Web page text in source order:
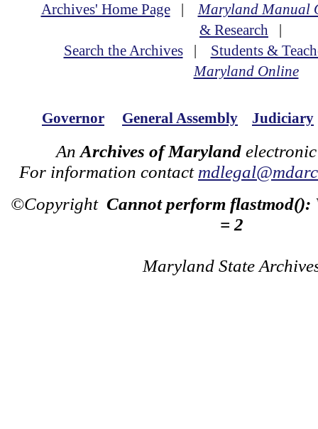
Archives' Home Page|Maryland Manual
& Research |
Search the Archives| Students &
Maryland Online
Governor General Assembly Judiciary
An Archives of Maryland
For information contact
©Copyright Cannot perform flastmod():
= 2
Maryland State